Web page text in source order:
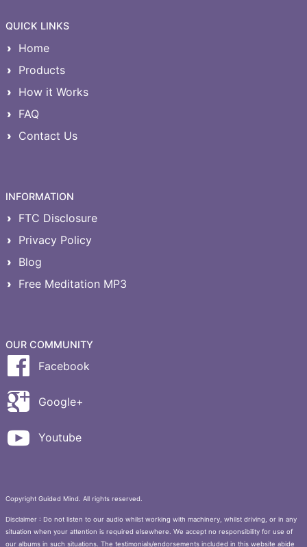
QUICK LINKS
Home
Products
How it Works
FAQ
Contact Us
INFORMATION
FTC Disclosure
Privacy Policy
Blog
Free Meditation MP3
OUR COMMUNITY
Facebook
Google+
Youtube
Copyright Guided Mind. All rights reserved.
Disclaimer : Do not listen to our audio whilst working with machinery, whilst driving, or in any
situation when your attention is required elsewhere. We accept no responsibility for use of
our albums in such situations. The testimonials/endorsements included in this website abide